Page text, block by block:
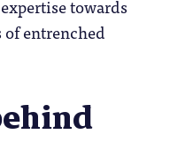
towards
entrenched